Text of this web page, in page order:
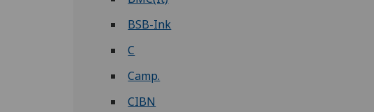
BSB-Ink
C
Camp.
CIBN